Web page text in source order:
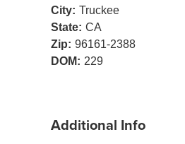
City: Truckee
State: CA
Zip: 96161-2388
DOM: 229
Additional Info